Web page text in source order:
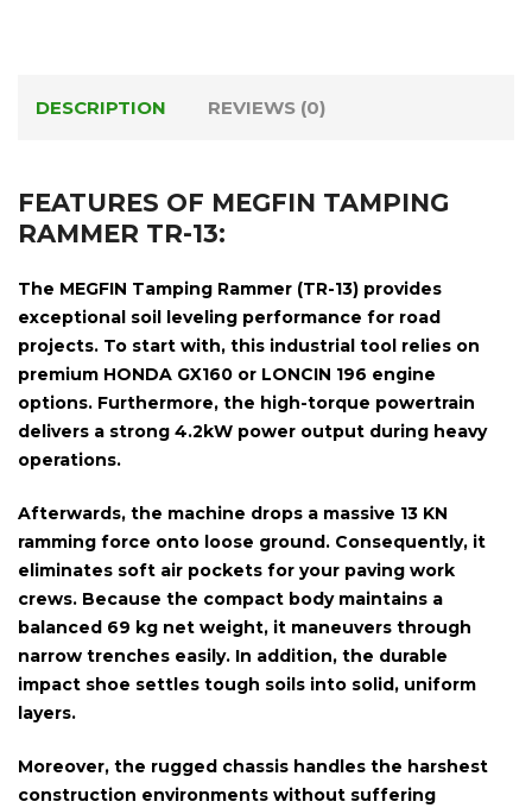
DESCRIPTION REVIEWS (0)
FEATURES OF MEGFIN TAMPING
RAMMER TR-13:
The MEGFIN Tamping Rammer (TR-13) provides
exceptional soil leveling performance for road
projects. To start with, this industrial tool relies on
premium HONDA GX160 or LONCIN 196 engine
options. Furthermore, the high-torque powertrain
delivers a strong 4.2kW power output during heavy
operations.
Afterwards, the machine drops a massive 13 KN
ramming force onto loose ground. Consequently, it
eliminates soft air pockets for your paving work
crews. Because the compact body maintains a
balanced 69 kg net weight, it maneuvers through
narrow trenches easily. In addition, the durable
impact shoe settles tough soils into solid, uniform
layers.
Moreover, the rugged chassis handles the harshest
construction environments without suffering